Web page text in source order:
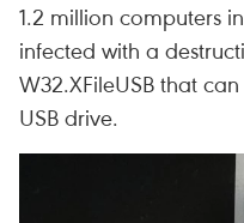
1.2 million computers
infected with a
W32.XFileUSB that
USB drive.